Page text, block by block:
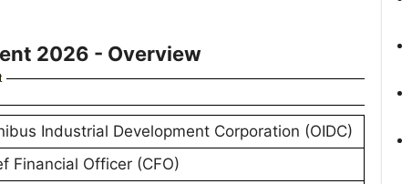
2026 - Overview
Industrial Development Corporation (OIDC)
Financial Officer (CFO)